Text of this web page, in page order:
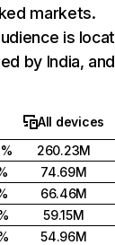
markets.
is
by India, and
All devices
260.23M
74.69M
66.46M
59.15M
54.96M